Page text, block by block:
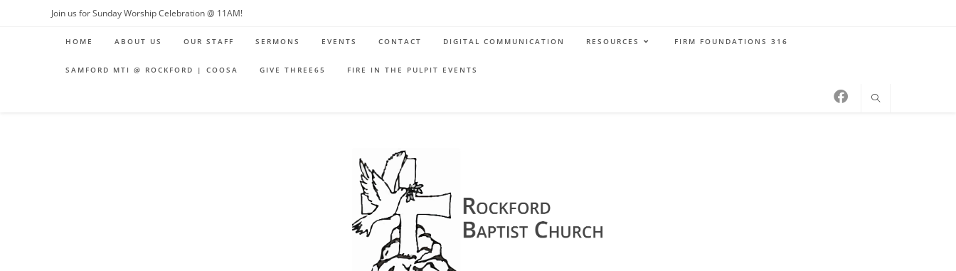
Join us for Sunday Worship Celebration @ 11AM!
HOME ABOUT US OUR STAFF SERMONS EVENTS CONTACT DIGITAL COMMUNICATION RESOURCES FIRM FOUNDATIONS 316
SAMFORD MTI @ ROCKFORD | COOSA GIVE THREE65 FIRE IN THE PULPIT EVENTS